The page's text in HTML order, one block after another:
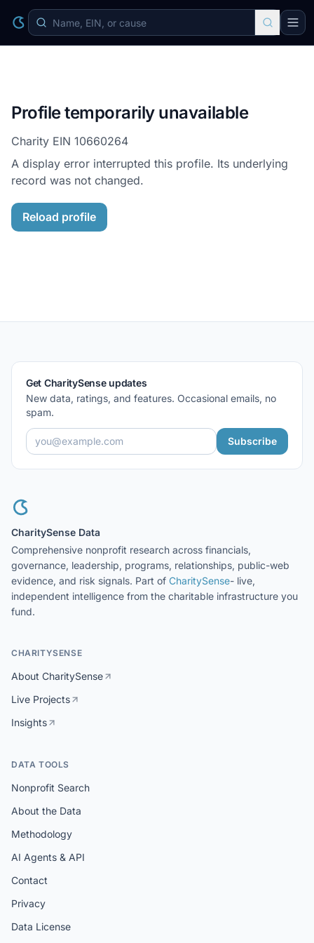
Profile temporarily unavailable
Charity EIN 10660264
A display error interrupted this profile. Its underlying
record was not changed.
Reload profile
Get CharitySense updates
New data, ratings, and features. Occasional emails, no
spam.
Subscribe
CharitySense Data
Comprehensive nonprofit research across financials,
governance, leadership, programs, relationships, public-web
evidence, and risk signals. Part of CharitySense- live,
independent intelligence from the charitable infrastructure you
fund.
CHARITYSENSE
About CharitySense
Live Projects
Insights
DATA TOOLS
Nonprofit Search
About the Data
Methodology
AI Agents & API
Contact
Privacy
Data License